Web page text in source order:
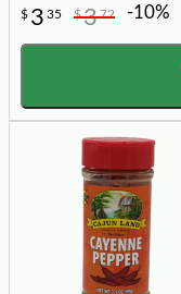
$ 3 35 $372 -10%